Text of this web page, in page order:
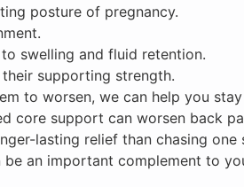
posture of pregnancy.
swelling and fluid retention.
supporting strength.
to worsen, we can help you
core support can worsen back
lasting relief than chasing
be an important complement to